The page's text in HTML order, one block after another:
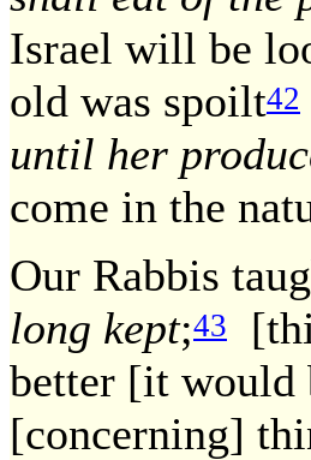
Israel will be
old was spoilt42
until her
come in the
Our Rabbis
long kept;43
better [it would
[concerning]